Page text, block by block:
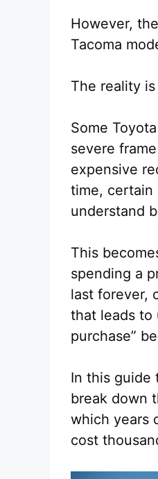
However,
Tacoma
The reality
Some
severe
expensive
time, certain
understand
This
spending a
last forever,
that leads to
purchase”
In this guide
break down
which years
cost